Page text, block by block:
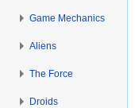
Game Mechanics
Aliens
The Force
Droids